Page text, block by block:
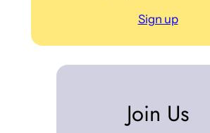
Sign up
Join Us